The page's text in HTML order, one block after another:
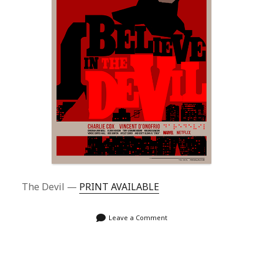
The Devil — PRINT AVAILABLE
Leave a Comment